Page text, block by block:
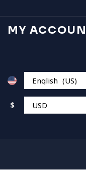
MY
$